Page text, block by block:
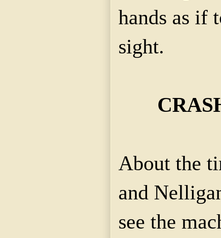
hands as if
sight.
About the
and
see the